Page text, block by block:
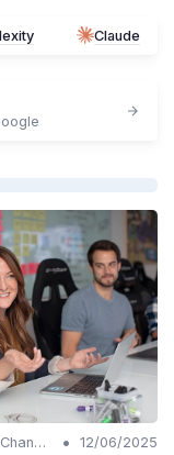
Claude
What is Change Management? •
12/06/2025